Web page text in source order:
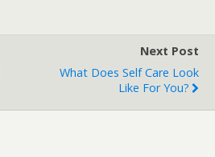
Next Post
What Does Self Care Look
Like For You?